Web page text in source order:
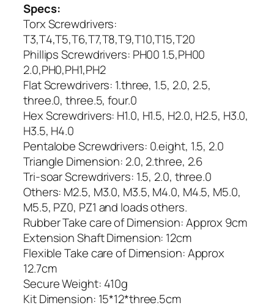
Specs:
Torx Screwdrivers:
T3,T4,T5,T6,T7,T8,T9,T10,T15,T20
Phillips Screwdrivers: PH00 1.5,PH00
2.0,PH0,PH1,PH2
Flat Screwdrivers: 1.three, 1.5, 2.0, 2.5,
three.0, three.5, four.0
Hex Screwdrivers: H1.0, H1.5, H2.0, H2.5, H3.0,
H3.5, H4.0
Pentalobe Screwdrivers: 0.eight, 1.5, 2.0
Triangle Dimension: 2.0, 2.three, 2.6
Tri-soar Screwdrivers: 1.5, 2.0, three.0
Others: M2.5, M3.0, M3.5, M4.0, M4.5, M5.0,
M5.5, PZ0, PZ1 and loads others.
Rubber Take care of Dimension: Approx 9cm
Extension Shaft Dimension: 12cm
Flexible Take care of Dimension: Approx
12.7cm
Secure Weight: 410g
Kit Dimension: 15*12*three.5cm